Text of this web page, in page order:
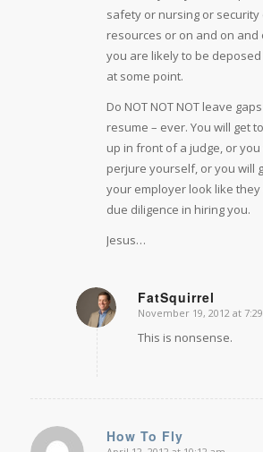
safety or nursing or security
resources or on and on and
you are likely to be
at some point.
Do NOT NOT NOT leave
resume – ever. You will get
up in front of a judge, or you
perjure yourself, or you will
your employer look like they
due diligence in hiring you.
Jesus…
FatSquirrel
says:
November 19, 2012 at
This is nonsense.
How To Fly